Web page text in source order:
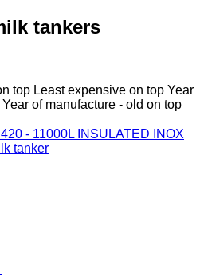
tankers
top Least expensive on top Year
Year of manufacture - old on top